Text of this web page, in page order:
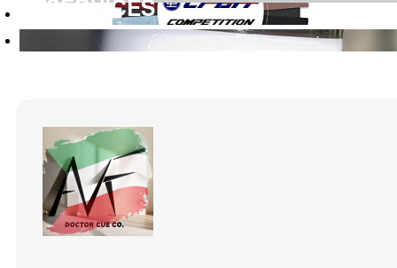
SERVICES